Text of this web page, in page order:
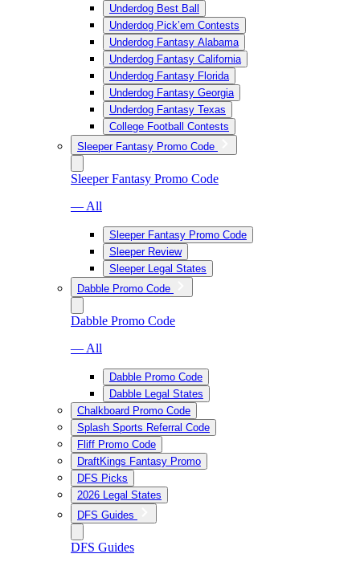
Underdog Best Ball
Underdog Pick’em Contests
Underdog Fantasy Alabama
Underdog Fantasy California
Underdog Fantasy Florida
Underdog Fantasy Georgia
Underdog Fantasy Texas
College Football Contests
Sleeper Fantasy Promo Code
Sleeper Fantasy Promo Code
— All
Sleeper Fantasy Promo Code
Sleeper Review
Sleeper Legal States
Dabble Promo Code
Dabble Promo Code
— All
Dabble Promo Code
Dabble Legal States
Chalkboard Promo Code
Splash Sports Referral Code
Fliff Promo Code
DraftKings Fantasy Promo
DFS Picks
2026 Legal States
DFS Guides
DFS Guides